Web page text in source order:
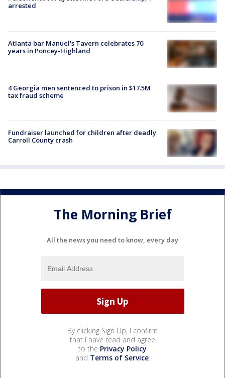
arrested
Atlanta bar Manuel's Tavern celebrates 70
years in Poncey-Highland
4 Georgia men sentenced to prison in $17.5M
tax fraud scheme
Fundraiser launched for children after deadly
Carroll County crash
The Morning Brief
All the news you need to know, every day
By clicking Sign Up, I confirm
that I have read and agree
to the Privacy Policy
and Terms of Service.